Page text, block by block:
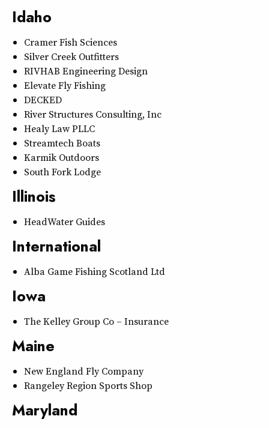
Idaho
Cramer Fish Sciences
Silver Creek Outfitters
RIVHAB Engineering Design
Elevate Fly Fishing
DECKED
River Structures Consulting, Inc
Healy Law PLLC
Streamtech Boats
Karmik Outdoors
South Fork Lodge
Illinois
HeadWater Guides
International
Alba Game Fishing Scotland Ltd
Iowa
The Kelley Group Co – Insurance
Maine
New England Fly Company
Rangeley Region Sports Shop
Maryland